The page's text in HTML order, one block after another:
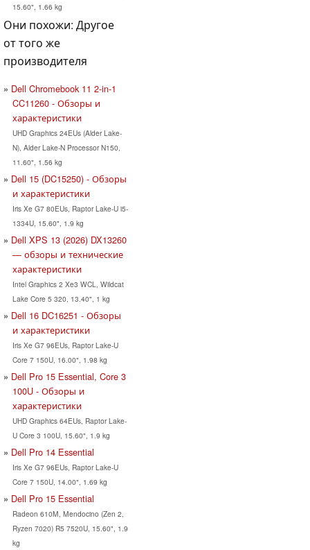
15.60", 1.66 kg
Они похожи: Другое
от того же
производителя
Dell Chromebook 11 2-in-1
CC11260 - Обзоры и
характеристики
UHD Graphics 24EUs (Alder Lake-
N), Alder Lake-N Processor N150,
11.60", 1.56 kg
Dell 15 (DC15250) - Обзоры
и характеристики
Iris Xe G7 80EUs, Raptor Lake-U i5-
1334U, 15.60", 1.9 kg
Dell XPS 13 (2026) DX13260
— обзоры и технические
характеристики
Intel Graphics 2 Xe3 WCL, Wildcat
Lake Core 5 320, 13.40", 1 kg
Dell 16 DC16251 - Обзоры
и характеристики
Iris Xe G7 96EUs, Raptor Lake-U
Core 7 150U, 16.00", 1.98 kg
Dell Pro 15 Essential, Core 3
100U - Обзоры и
характеристики
UHD Graphics 64EUs, Raptor Lake-
U Core 3 100U, 15.60", 1.9 kg
Dell Pro 14 Essential
Iris Xe G7 96EUs, Raptor Lake-U
Core 7 150U, 14.00", 1.69 kg
Dell Pro 15 Essential
Radeon 610M, Mendocino (Zen 2,
Ryzen 7020) R5 7520U, 15.60", 1.9
kg